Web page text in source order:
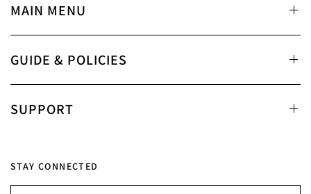
MAIN MENU
GUIDE & POLICIES
SUPPORT
STAY CONNECTED